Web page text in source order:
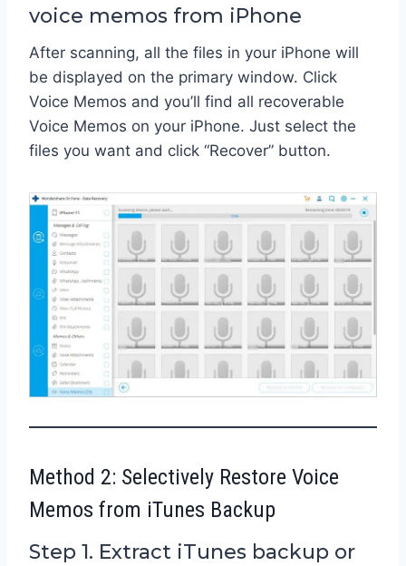
voice memos from iPhone
After scanning, all the files in your iPhone will
be displayed on the primary window. Click
Voice Memos and you’ll find all recoverable
Voice Memos on your iPhone. Just select the
files you want and click “Recover” button.
Method 2: Selectively Restore Voice
Memos from iTunes Backup
Step 1. Extract iTunes backup or